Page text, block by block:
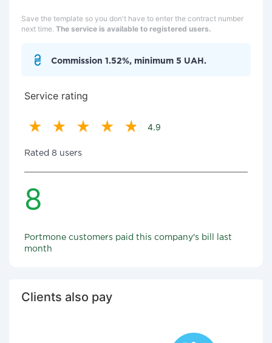
Save the template so you don't have to enter the contract number
next time. The service is available to registered users.
Commission 1.52%, minimum 5 UAH.
Service rating
4.9
Rated 8 users
8
Portmone customers paid this company's bill last
month
Clients also pay